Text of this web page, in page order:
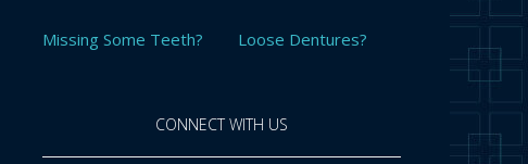
Missing Some Teeth? Loose Dentures?
CONNECT WITH US